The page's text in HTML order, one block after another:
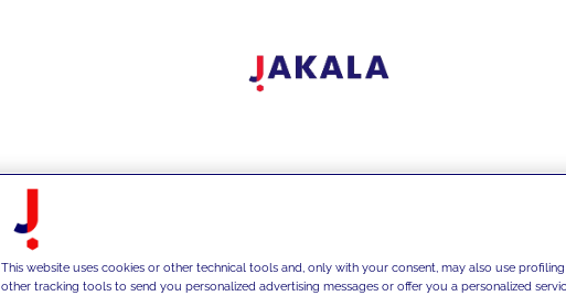
This website uses cookies or other technical tools and, only with your consent, may also use
other tracking tools to send you personalized advertising messages or offer you a personalized